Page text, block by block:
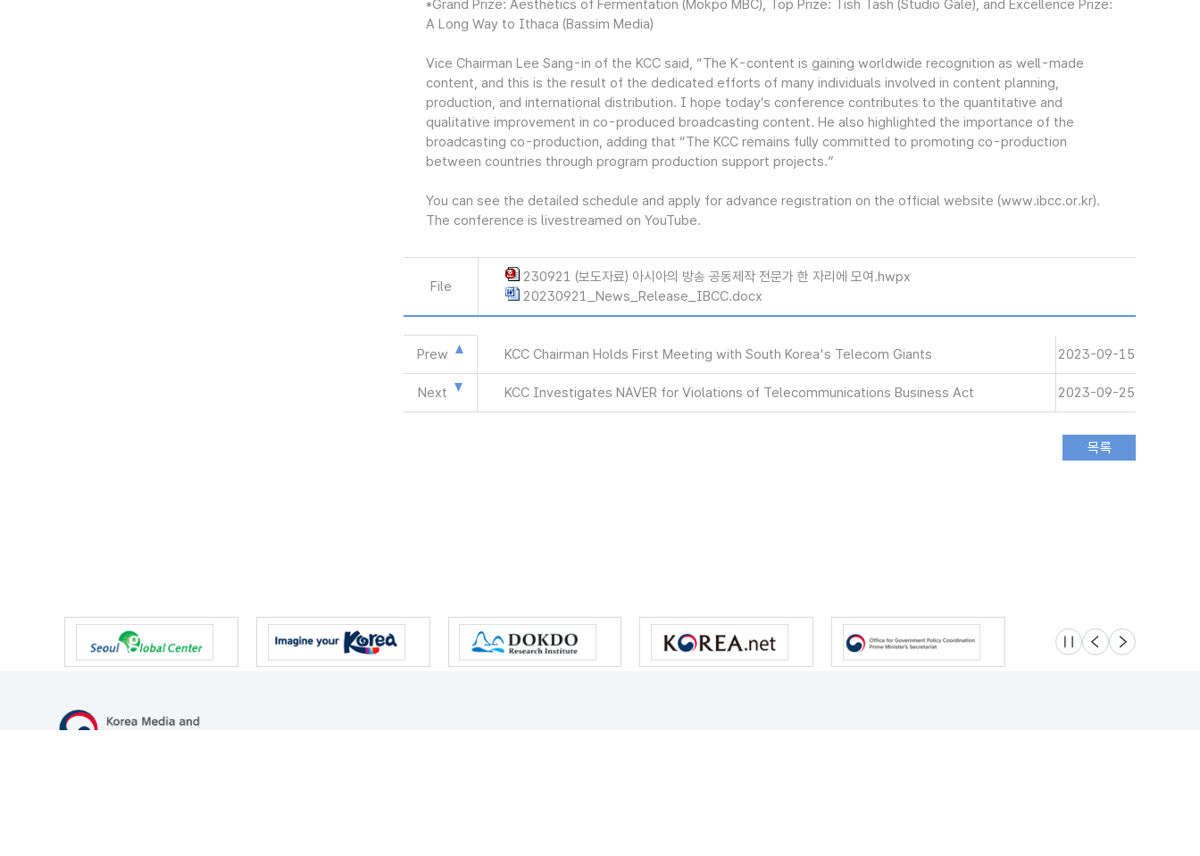
*Grand Prize: Aesthetics of Fermentation (Mokpo MBC), Top Prize: Tish Tash (Studio Gale), and Excellence Prize:
A Long Way to Ithaca (Bassim Media)
Vice Chairman Lee Sang-in of the KCC said, “The K-content is gaining worldwide recognition as well-made
content, and this is the result of the dedicated efforts of many individuals involved in content planning,
production, and international distribution. I hope today’s conference contributes to the quantitative and
qualitative improvement in co-produced broadcasting content. He also highlighted the importance of the
broadcasting co-production, adding that “The KCC remains fully committed to promoting co-production
between countries through program production support projects.”
You can see the detailed schedule and apply for advance registration on the official website (www.ibcc.or.kr).
The conference is livestreamed on YouTube.
File
230921 (보도자료) 아시아의 방송 공동제작 전문가 한 자리에 모여.hwpx
20230921_News_Release_IBCC.docx
Prew KCC Chairman Holds First Meeting with South Korea's Telecom Giants 2023-09-15
Next KCC Investigates NAVER for Violations of Telecommunications Business Act 2023-09-25
슬라이드 멈춤
이전 다음